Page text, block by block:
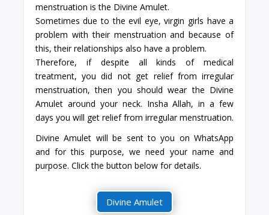
menstruation is the Divine Amulet.
Sometimes due to the evil eye, virgin girls have a
problem with their menstruation and because of
this, their relationships also have a problem.
Therefore, if despite all kinds of medical
treatment, you did not get relief from irregular
menstruation, then you should wear the Divine
Amulet around your neck. Insha Allah, in a few
days you will get relief from irregular menstruation.
Divine Amulet will be sent to you on WhatsApp
and for this purpose, we need your name and
purpose. Click the button below for details.
Divine Amulet